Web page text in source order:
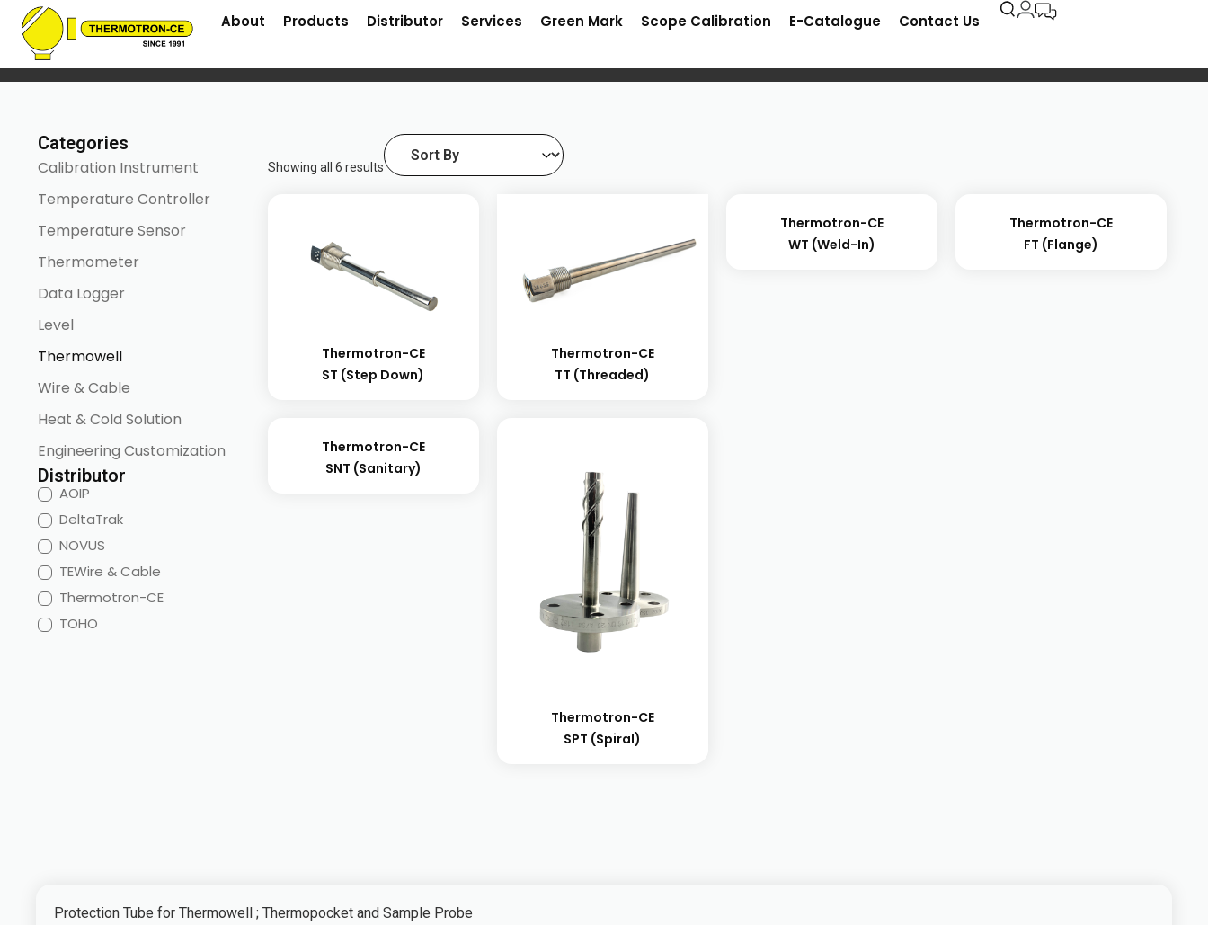
About Products Distributor Services Green Mark Scope Calibration E-Catalogue Contact Us
Home/ Thermowell
Categories
Calibration Instrument
Temperature Controller
Temperature Sensor
Thermometer
Data Logger
Level
Thermowell
Wire & Cable
Heat & Cold Solution
Engineering Customization
Distributor
AOIP
DeltaTrak
NOVUS
TEWire & Cable
Thermotron-CE
TOHO
Showing all 6 results
Thermotron-CE
ST (step Down)
Thermotron-CE
TT (threaded)
Thermotron-CE
WT (weld-In)
Thermotron-CE
FT (flange)
Thermotron-CE
SNT (sanitary)
Thermotron-CE
SPT (spiral)
Protection Tube for Thermowell ; Thermopocket and Sample Probe